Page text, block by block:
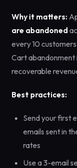
Why it matters:
are abandoned
every 10
Cart abandonment
recoverable
Best practices:
Send your first
emails sent in
rates
Use a 3-email